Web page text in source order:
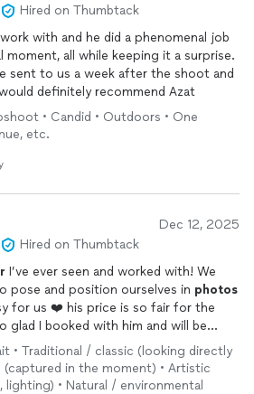
Hired on Thumbtack
with and he did a phenomenal job
all while keeping it a surprise.
sent to us a week after the shoot and
definitely recommend Azat
• Candid • Outdoors • One
etc.
Dec 12, 2025
Hired on Thumbtack
I’ve ever seen and worked with! We
pose and position ourselves in photos
for us ❤️ his price is so fair for the
glad I booked with him and will be
again for our most special
• Traditional / classic (looking directly
(captured in the moment) • Artistic
• Natural / environmental